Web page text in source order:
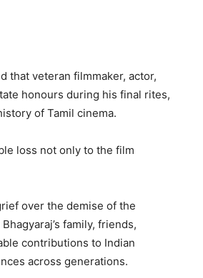
that veteran filmmaker, actor,
honours during his final rites,
of Tamil cinema.
loss not only to the film
over the demise of the
family, friends,
contributions to Indian
across generations.